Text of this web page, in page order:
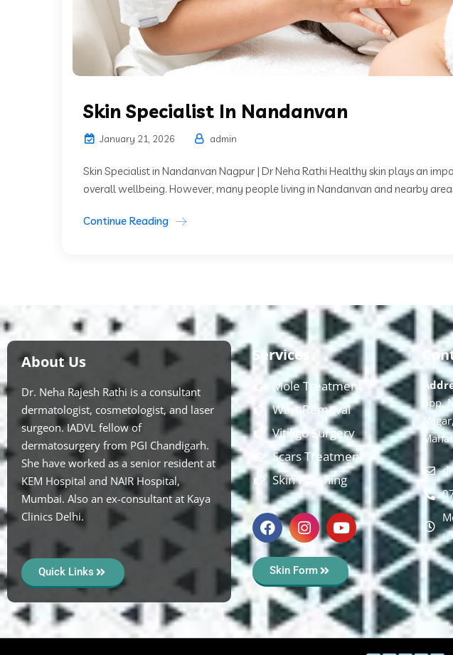
Skin Specialist In Nandanvan
January 21, 2026 admin
Skin Specialist in Nandanvan Nagpur | Dr Neha Rathi Healthy skin plays an
overall wellbeing. However, many people living in Nandanvan and nearby
Continue Reading
About Us
Dr. Neha Rajesh Rathi is a consultant
dermatologist, cosmetologist, and laser
surgeon. IADVL fellow of
dermatosurgery from PGI Chandigarh.
She have worked as a senior resident at
KEM Hospital and NAIR Hospital,
Mumbai. Also an ex-consultant at Kaya
Clinics Delhi.
Quick Links
Services
Mole Treatment
Wart Removal
Vitiligo Surgery
Scars Treatment
Skin Polishing
Skin Form
opp.
: